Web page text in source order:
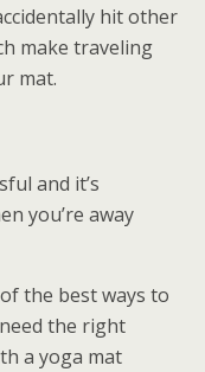
hit other
make traveling
mat.
and it’s
you’re away
the best ways to
the right
a yoga mat